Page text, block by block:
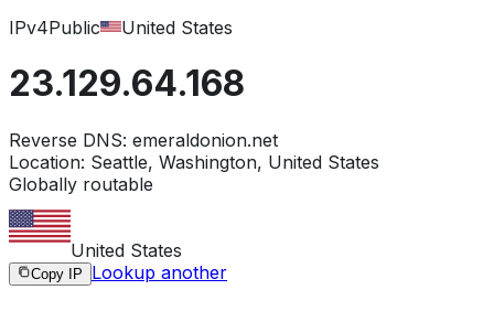
IPv4Public United States
23.129.64.168
Reverse DNS: emeraldonion.net
Location: Seattle, Washington, United States
Globally routable
United States
Copy IP Lookup another